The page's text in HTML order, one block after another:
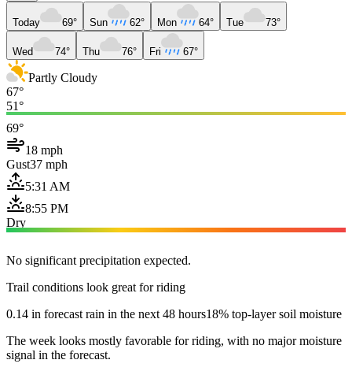
Today 69° Sun 62° Mon 64° Tue 73°
Wed 74° Thu 76° Fri 67°
Partly Cloudy
67°
51°
69°
18 mph
Gust37 mph
5:31 AM
8:55 PM
Dry
No significant precipitation expected.
Trail conditions look great for riding
0.14 in forecast rain in the next 48 hours18% top-layer soil moisture
The week looks mostly favorable for riding, with no major moisture
signal in the forecast.